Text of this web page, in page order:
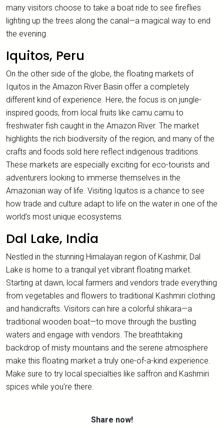
many visitors choose to take a boat ride to see fireflies
lighting up the trees along the canal—a magical way to end
the evening.
Iquitos, Peru
On the other side of the globe, the floating markets of
Iquitos in the Amazon River Basin offer a completely
different kind of experience. Here, the focus is on jungle-
inspired goods, from local fruits like camu camu to
freshwater fish caught in the Amazon River. The market
highlights the rich biodiversity of the region, and many of the
crafts and foods sold here reflect indigenous traditions.
These markets are especially exciting for eco-tourists and
adventurers looking to immerse themselves in the
Amazonian way of life. Visiting Iquitos is a chance to see
how trade and culture adapt to life on the water in one of the
world’s most unique ecosystems.
Dal Lake, India
Nestled in the stunning Himalayan region of Kashmir, Dal
Lake is home to a tranquil yet vibrant floating market.
Starting at dawn, local farmers and vendors trade everything
from vegetables and flowers to traditional Kashmiri clothing
and handicrafts. Visitors can hire a colorful shikara—a
traditional wooden boat—to move through the bustling
waters and engage with vendors. The breathtaking
backdrop of misty mountains and the serene atmosphere
make this floating market a truly one-of-a-kind experience.
Make sure to try local specialties like saffron and Kashmiri
spices while you’re there.
Share now!